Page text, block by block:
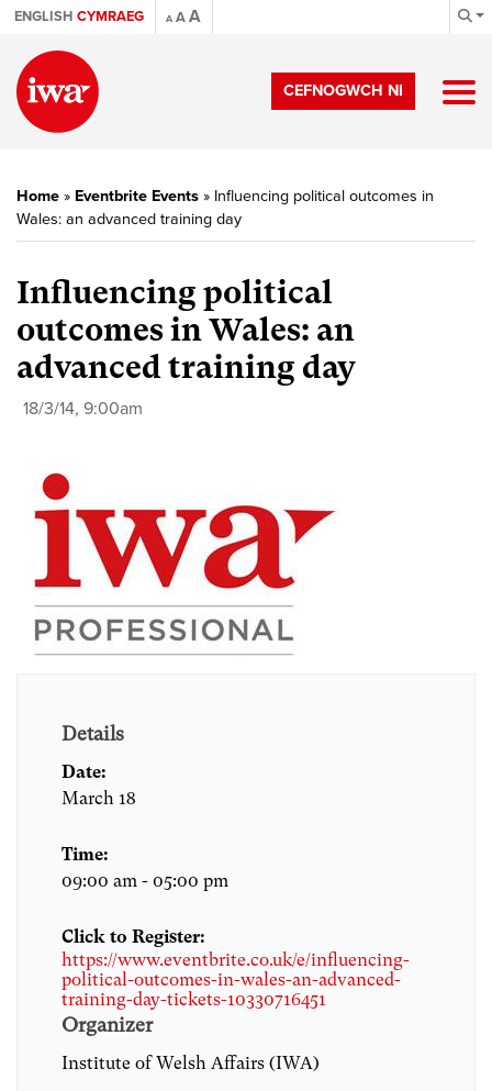
ENGLISH CYMRAEG A AA
CEFNOGWCH NI
Home » Eventbrite Events » Influencing political outcomes in
Wales: an advanced training day
Influencing political
outcomes in Wales: an
advanced training day
18/3/14, 9:00am
Details
Date:
March 18
Time:
09:00 am - 05:00 pm
Click to Register:
https://www.eventbrite.co.uk/e/influencing-
political-outcomes-in-wales-an-advanced-
training-day-tickets-10330716451
Organizer
Institute of Welsh Affairs (IWA)